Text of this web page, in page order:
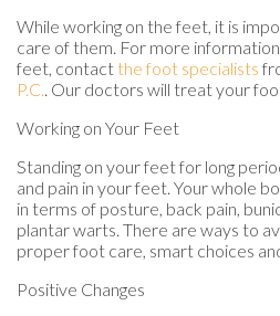
While working on the feet, it is
care of them. For more
feet, contact the foot specialists
P.C.. Our doctors will treat your
Working on Your Feet
Standing on your feet for long
and pain in your feet. Your whole
in terms of posture, back pain,
plantar warts. There are ways to
proper foot care, smart choices
Positive Changes